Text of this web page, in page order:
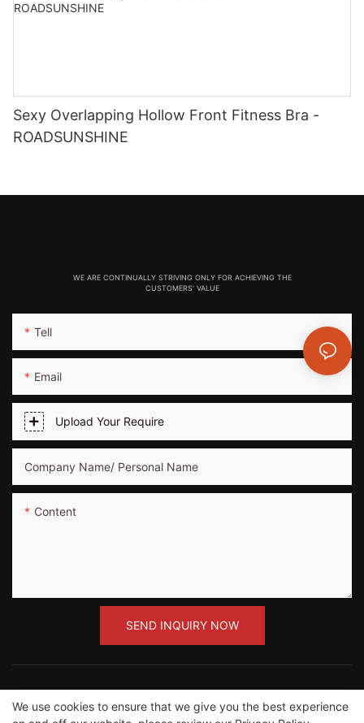
Sexy Overlapping Hollow Front Fitness Bra -
ROADSUNSHINE
WE ARE CONTINUALLY STRIVING ONLY FOR ACHIEVING THE
CUSTOMERS' VALUE
Tell
Email
Upload Your Require
Company Name/ Personal Name
Content
SEND INQUIRY NOW
We use cookies to ensure that we give you the best experience